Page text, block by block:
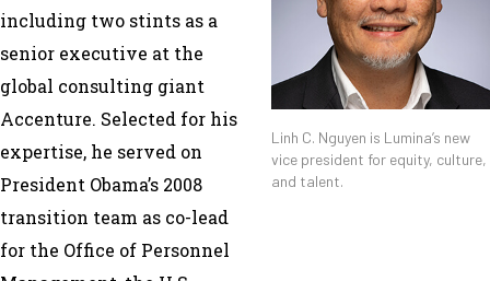
Linh C. Nguyen is Lumina’s new
vice president for equity, culture,
and talent.
including two stints as a
senior executive at the
global consulting giant
Accenture. Selected for his
expertise, he served on
President Obama’s 2008
transition team as co-lead
for the Office of Personnel